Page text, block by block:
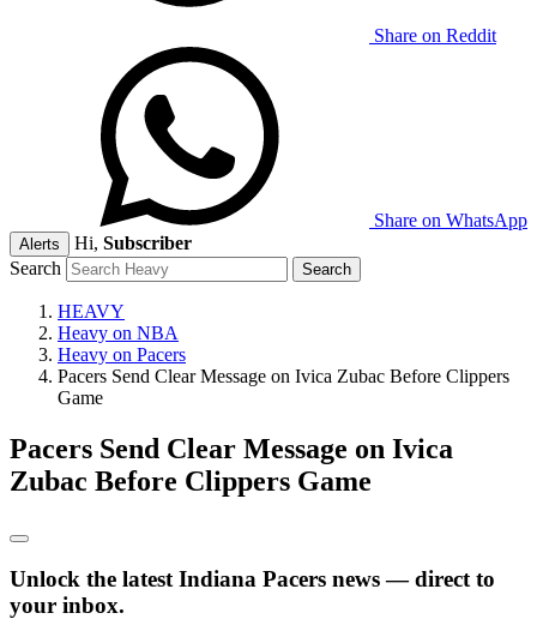
Share on Reddit
Share on WhatsApp
Alerts Hi, Subscriber
Search
HEAVY
Heavy on NBA
Heavy on Pacers
Pacers Send Clear Message on Ivica Zubac Before Clippers
Game
Pacers Send Clear Message on Ivica
Zubac Before Clippers Game
Unlock the latest Indiana Pacers news — direct to
your inbox.